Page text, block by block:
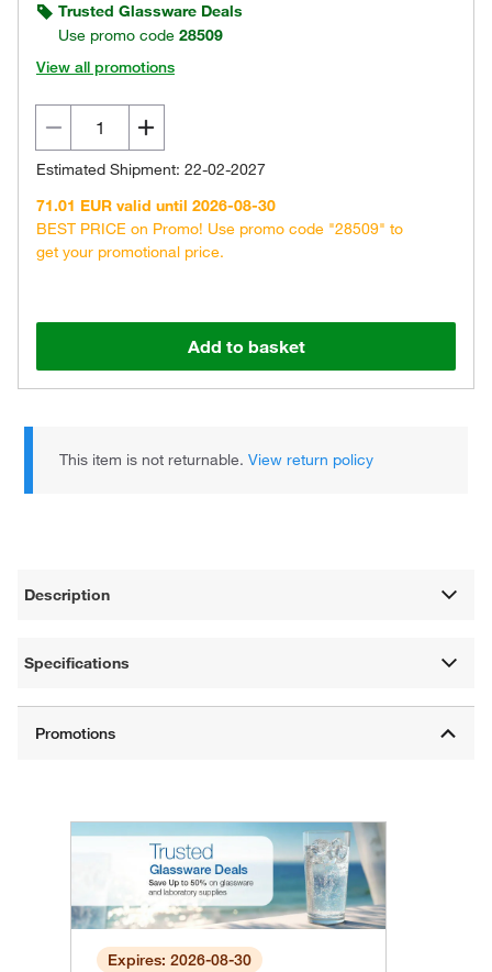
Trusted Glassware Deals
Use promo code 28509
View all promotions
Estimated Shipment: 22-02-2027
71.01 EUR valid until 2026-08-30
BEST PRICE on Promo! Use promo code "28509" to
get your promotional price.
Add to basket
This item is not returnable.View return policy
Description
Specifications
Expires: 2026-08-30